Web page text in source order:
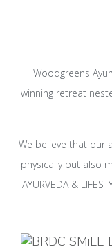
Woodgreens
winning retreat
We believe that our
physically but also
AYURVEDA &